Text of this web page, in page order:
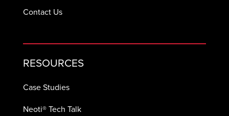
Contact Us
RESOURCES
Case Studies
Neoti® Tech Talk